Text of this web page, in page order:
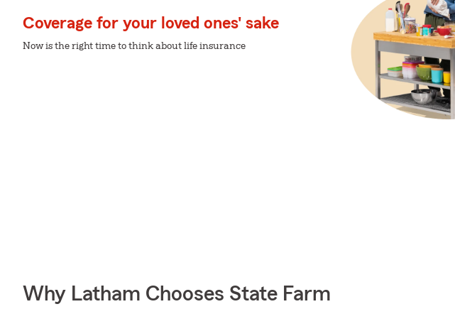
Coverage for your loved ones' sake
Now is the right time to think about life insurance
Why Latham Chooses State Farm